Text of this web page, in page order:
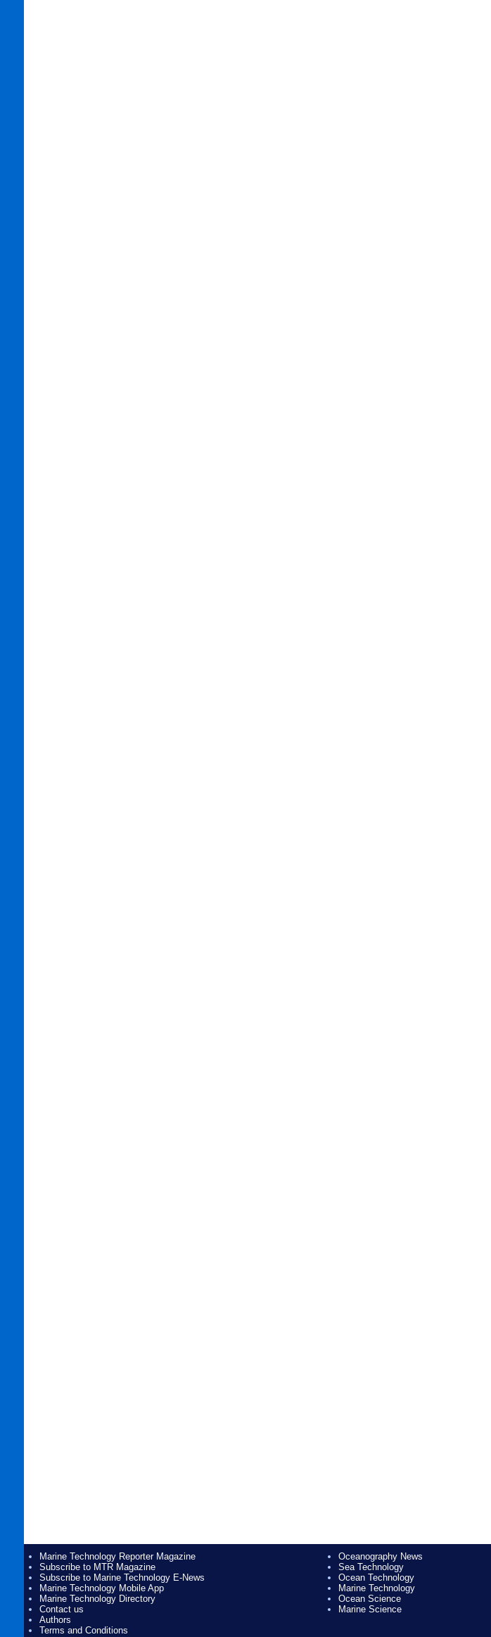
Marine Technology Reporter Magazine
Subscribe to MTR Magazine
Subscribe to Marine Technology E-News
Marine Technology Mobile App
Marine Technology Directory
Contact us
Authors
Terms and Conditions
Oceanography News
Sea Technology
Ocean Technology
Marine Technology
Ocean Science
Marine Science